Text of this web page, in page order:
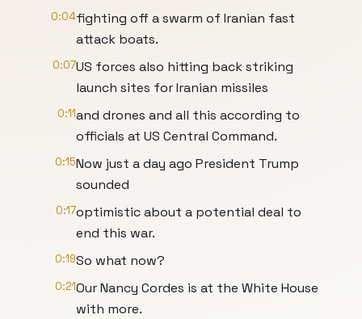
0:04fighting off a swarm of Iranian fast
attack boats.
0:07US forces also hitting back striking
launch sites for Iranian missiles
0:11and drones and all this according to
officials at US Central Command.
0:15Now just a day ago President Trump
sounded
0:17optimistic about a potential deal to
end this war.
0:19So what now?
0:21Our Nancy Cordes is at the White House
with more.